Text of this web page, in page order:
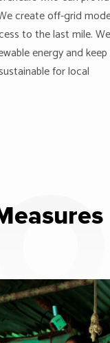
create off-grid
to the last mile.
energy and
for local